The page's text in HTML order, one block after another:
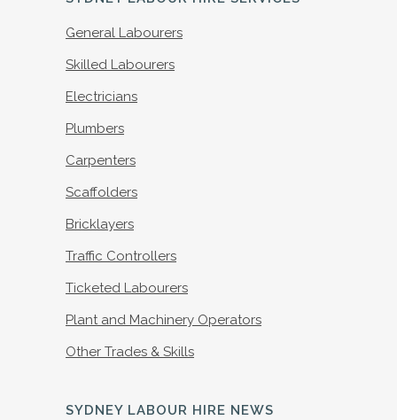
General Labourers
Skilled Labourers
Electricians
Plumbers
Carpenters
Scaffolders
Bricklayers
Traffic Controllers
Ticketed Labourers
Plant and Machinery Operators
Other Trades & Skills
SYDNEY LABOUR HIRE NEWS